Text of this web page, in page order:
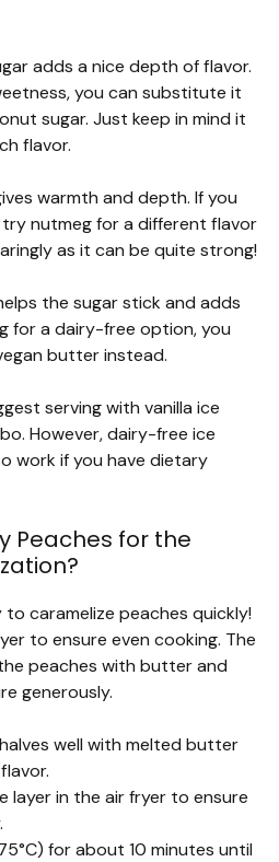
adds a nice depth of flavor.
you can substitute it
sugar. Just keep in mind it
flavor.
warmth and depth. If you
nutmeg for a different flavor
as it can be quite strong!
the sugar stick and adds
for a dairy-free option, you
butter instead.
serving with vanilla ice
However, dairy-free ice
work if you have dietary
Peaches for the
caramelize peaches quickly!
to ensure even cooking. The
peaches with butter and
generously.
well with melted butter
layer in the air fryer to ensure
for about 10 minutes until